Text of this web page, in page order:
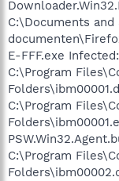
C:\Documents
E-FFF.exe
C:\Program
C:\Program
C:\Program